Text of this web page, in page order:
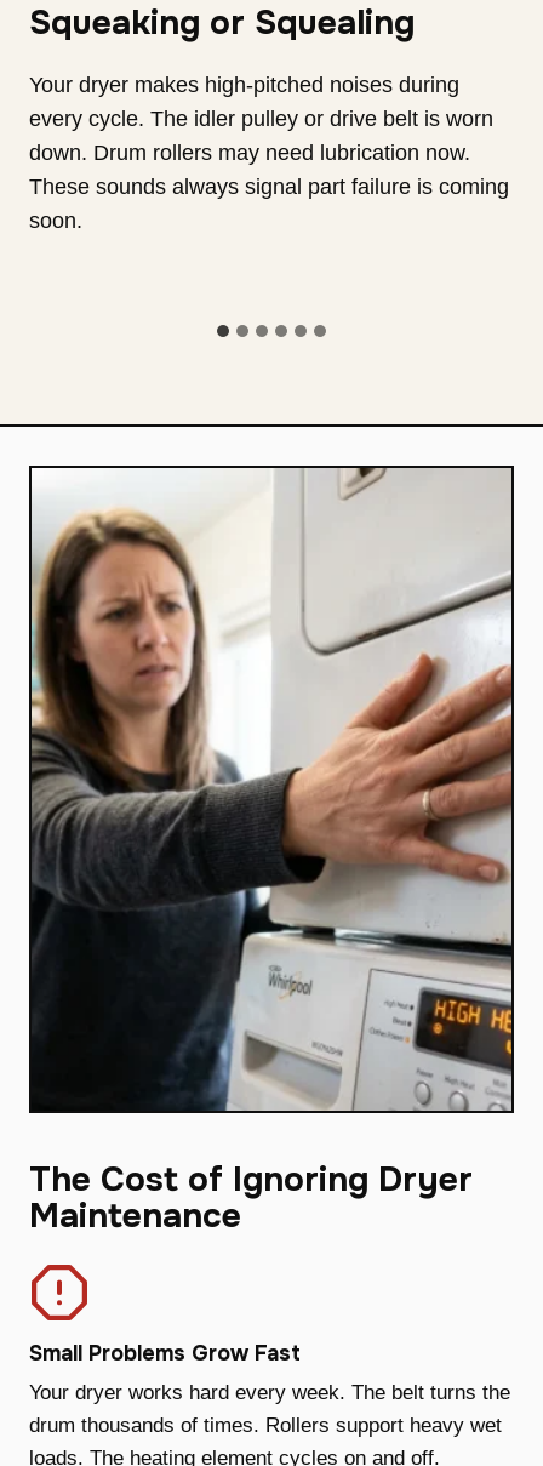
Thumping or Rumbling
You hear heavy thuds during each drying cycle.
The drum support rollers are badly worn down
and need care. The drum wobbles as it spins fast
now. This vibration loosens wires and damages
parts. It also makes noise that spreads through
The Cost of Ignoring Dryer
Maintenance
Small Problems Grow Fast
Your dryer works hard every week. The belt turns the
drum thousands of times. Rollers support heavy wet
loads. The heating element cycles on and off.